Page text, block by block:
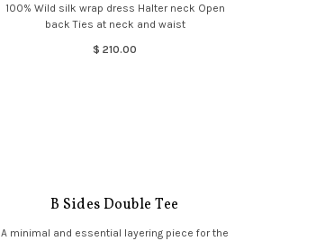
100% Wild silk wrap dress Halter neck Open
back Ties at neck and waist
$ 210.00
B Sides Double Tee
A minimal and essential layering piece for the